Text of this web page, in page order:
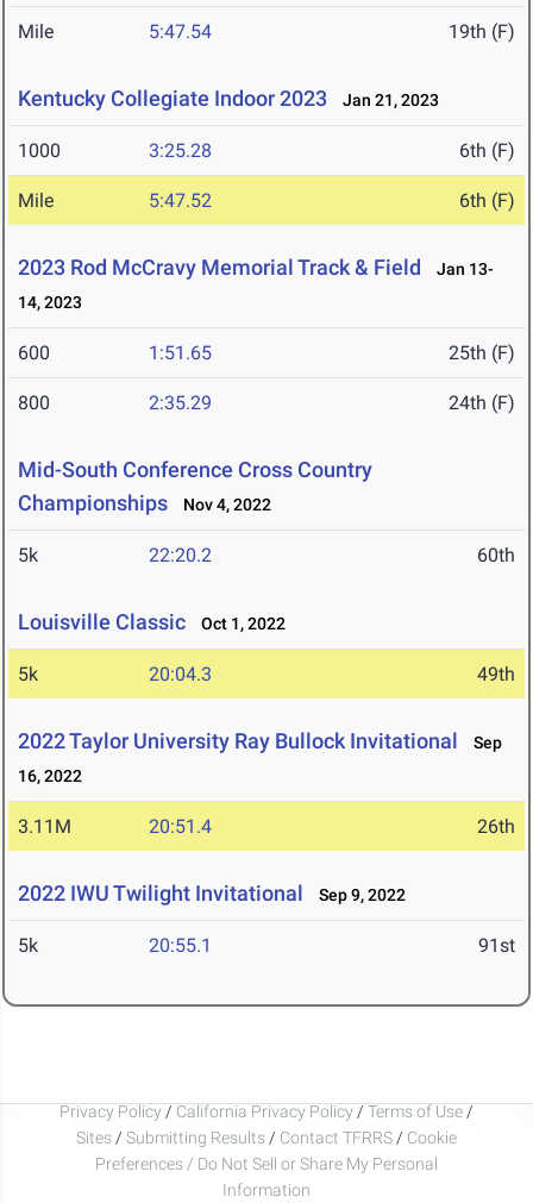
Mile 5:47.54 19th (F)
Kentucky Collegiate Indoor 2023 Jan 21, 2023
1000 3:25.28 6th (F)
Mile 5:47.52 6th (F)
2023 Rod McCravy Memorial Track & Field
Jan 13-
14, 2023
600 1:51.65 25th (F)
800 2:35.29 24th (F)
Mid-South Conference Cross Country
Championships
Nov 4, 2022
5k 22:20.2 60th
Louisville Classic Oct 1, 2022
5k 20:04.3 49th
2022 Taylor University Ray Bullock Invitational
Sep
16, 2022
3.11M 20:51.4 26th
2022 IWU Twilight Invitational Sep 9, 2022
5k 20:55.1 91st
Privacy Policy / California Privacy Policy / Terms of Use /
Sites / Submitting Results / Contact TFRRS / Cookie
Preferences / Do Not Sell or Share My Personal
Information